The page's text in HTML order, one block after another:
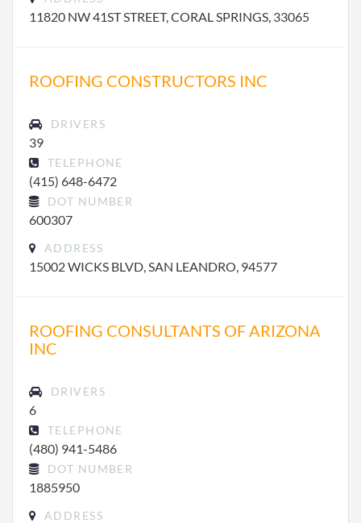
11820 NW 41ST STREET, CORAL SPRINGS, 33065
ROOFING CONSTRUCTORS INC
DRIVERS
39
TELEPHONE
(415) 648-6472
DOT NUMBER
600307
ADDRESS
15002 WICKS BLVD, SAN LEANDRO, 94577
ROOFING CONSULTANTS OF ARIZONA
INC
DRIVERS
6
TELEPHONE
(480) 941-5486
DOT NUMBER
1885950
ADDRESS